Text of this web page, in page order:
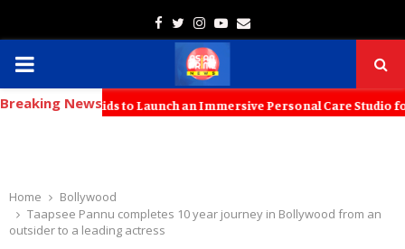
Facebook
TwitterInstagram
Youtube
Email
PRIMARY
MENU
Breaking News
with KT Kids to Launch an Immersive Personal Care Studio for
Home
Bollywood
Taapsee Pannu completes 10 year journey in Bollywood from an
outsider to a leading actress